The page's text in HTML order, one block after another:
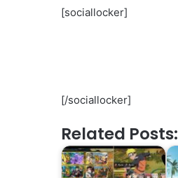
[sociallocker]
[/sociallocker]
Related Posts: